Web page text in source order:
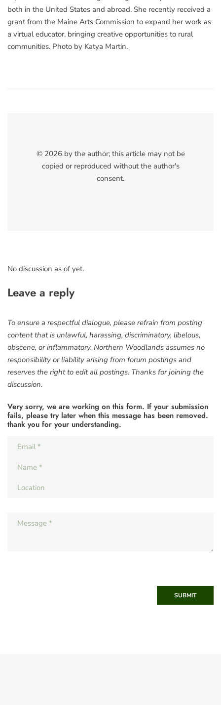
both in the United States and abroad. She recently received a
grant from the Maine Arts Commission to expand her work as
a virtual educator, bringing creative opportunities to rural
communities. Photo by Katya Martin.
© 2026 by the author; this article may not be
copied or reproduced without the author's
consent.
No discussion as of yet.
Leave a reply
To ensure a respectful dialogue, please refrain from posting
content that is unlawful, harassing, discriminatory, libelous,
obscene, or inflammatory. Northern Woodlands assumes no
responsibility or liability arising from forum postings and
reserves the right to edit all postings. Thanks for joining the
discussion.
Very sorry, we are working on this form. If your submission
fails, please try later when this message has been removed.
thank you for your understanding.
SUBMIT